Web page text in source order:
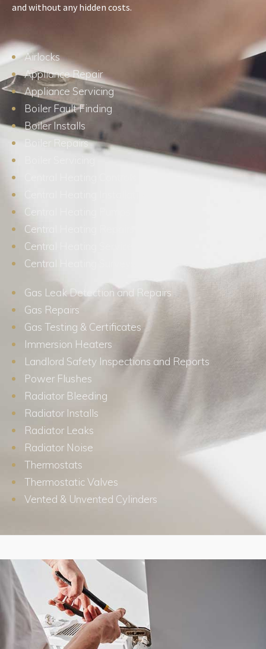
and without any hidden costs.
Airlocks
Appliance Repair
Appliance Servicing
Boiler Fault Finding
Boiler Installs
Boiler Repairs
Central Heating Pumps
Central Heating Repairs
Central Heating Services
Central Heating Surveys
Gas Leak Detection and Repairs
Gas Repairs
Gas Testing & Certificates
Immersion Heaters
Landlord Safety Inspections and Reports
Power Flushes
Radiator Bleeding
Radiator Installs
Radiator Leaks
Radiator Noise
Thermostats
Thermostatic Valves
Vented & Unvented Cylinders